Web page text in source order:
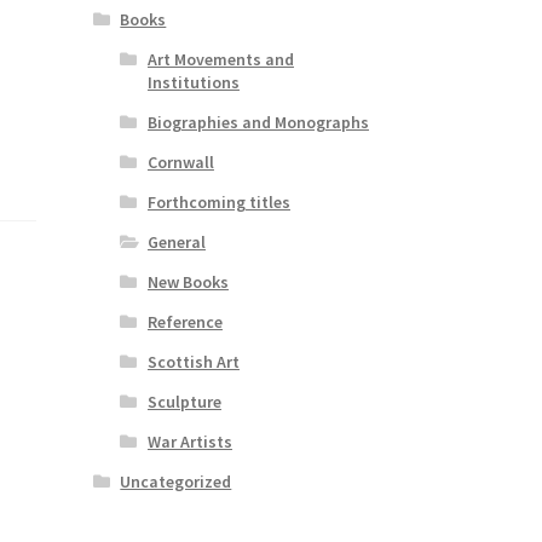
Books
Art Movements and
Institutions
Biographies and Monographs
Cornwall
Forthcoming titles
General
New Books
Reference
Scottish Art
Sculpture
War Artists
Uncategorized